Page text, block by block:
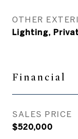
OTHER
Lighting,
Financial
SALES PRICE
$520,000